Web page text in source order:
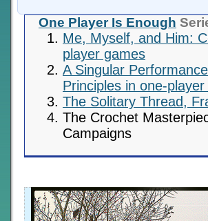
One Player Is Enough
Me, Myself, and Him:
player games
A Singular
Principles in one-
The Solitary Thread,
The Crochet
Campaigns